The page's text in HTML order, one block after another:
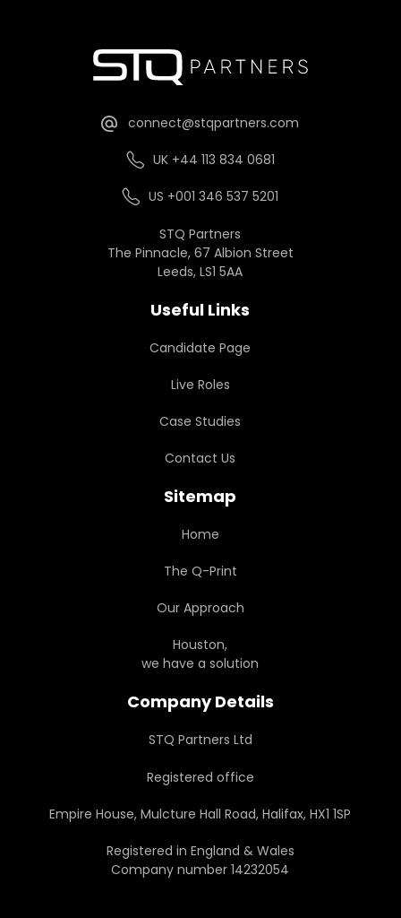
connect@stqpartners.com
UK +44 113 834 0681
US +001 346 537 5201
STQ Partners
The Pinnacle, 67 Albion Street
Leeds, LS1 5AA
Useful Links
Candidate Page
Live Roles
Case Studies
Contact Us
Sitemap
Home
The Q-Print
Our Approach
Houston,
we have a solution
Company Details
STQ Partners Ltd
Registered office
Empire House, Mulcture Hall Road, Halifax, HX1 1SP
Registered in England & Wales
Company number 14232054